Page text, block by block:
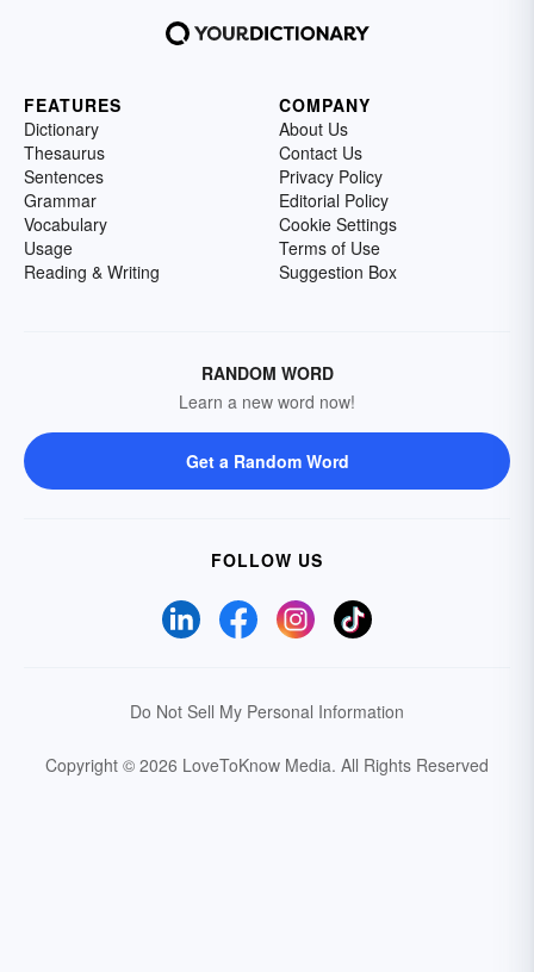
FEATURES
Dictionary
Thesaurus
Sentences
Grammar
Vocabulary
Usage
Reading & Writing
COMPANY
About Us
Contact Us
Privacy Policy
Editorial Policy
Cookie Settings
Terms of Use
Suggestion Box
RANDOM WORD
Learn a new word now!
Get a Random Word
FOLLOW US
Do Not Sell My Personal Information
Copyright © 2026 LoveToKnow Media. All Rights Reserved